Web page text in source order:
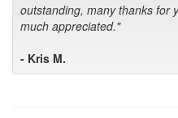
outstanding, many thanks for
much appreciated."
- Kris M.